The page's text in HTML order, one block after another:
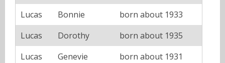
Lucas
Bonnie
born about 1933
Lucas
Dorothy
born about 1935
Lucas
Genevie
born about 1931